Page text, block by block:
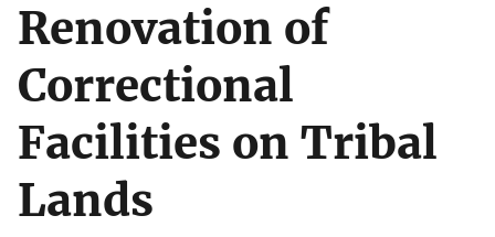
Renovation of
Correctional
Facilities on Tribal
Lands